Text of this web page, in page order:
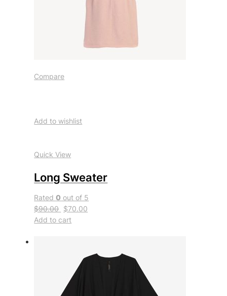
Compare
Add to wishlist
Quick View
Long Sweater
Rated0 out of 5
$90.00 $70.00
Add to cart